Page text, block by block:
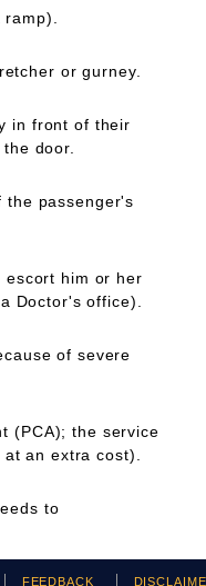
ramp).
or gurney.
in front of their
door.
the passenger's
escort him or her
Doctor's office).
of severe
(PCA); the service
at an extra cost).
to
FEEDBACK